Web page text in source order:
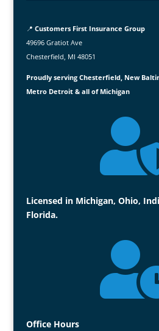
📍 Customers First Insurance Group
49696 Gratiot Ave
Chesterfield, MI 48051
Proudly serving Chesterfield, New
Metro Detroit & all of Michigan
Licensed in Michigan, Ohio,
Florida.
Office Hours